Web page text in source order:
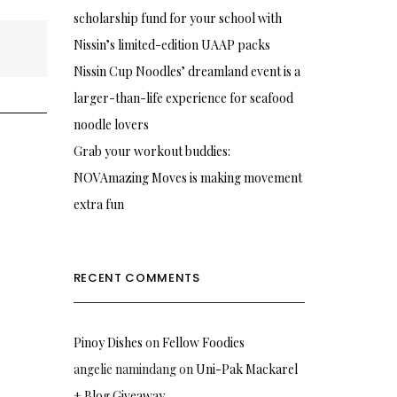
scholarship fund for your school with
Nissin’s limited-edition UAAP packs
Nissin Cup Noodles’ dreamland event is a
larger-than-life experience for seafood
noodle lovers
Grab your workout buddies:
NOVAmazing Moves is making movement
extra fun
RECENT COMMENTS
Pinoy Dishes onFellow Foodies
angelie namindangonUni-Pak Mackarel